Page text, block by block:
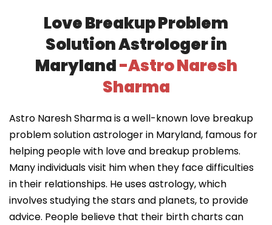
Love Breakup Problem
Solution Astrologer in
Maryland-Astro Naresh
Sharma
Astro Naresh Sharma is a well-known love breakup
problem solution astrologer in Maryland, famous for
helping people with love and breakup problems.
Many individuals visit him when they face difficulties
in their relationships. He uses astrology, which
involves studying the stars and planets, to provide
advice. People believe that their birth charts can